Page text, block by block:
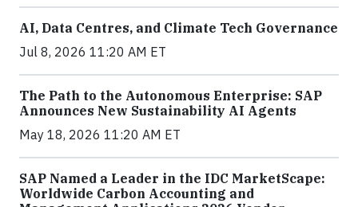
AI, Data Centres, and Climate Tech Governance
Jul 8, 2026 11:20 AM ET
The Path to the Autonomous Enterprise: SAP
Announces New Sustainability AI Agents
May 18, 2026 11:20 AM ET
SAP Named a Leader in the IDC MarketScape:
Worldwide Carbon Accounting and